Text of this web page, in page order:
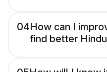
04How can I
find better